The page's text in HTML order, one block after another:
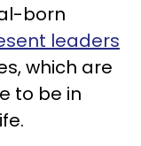
born
leaders
which are
to be in